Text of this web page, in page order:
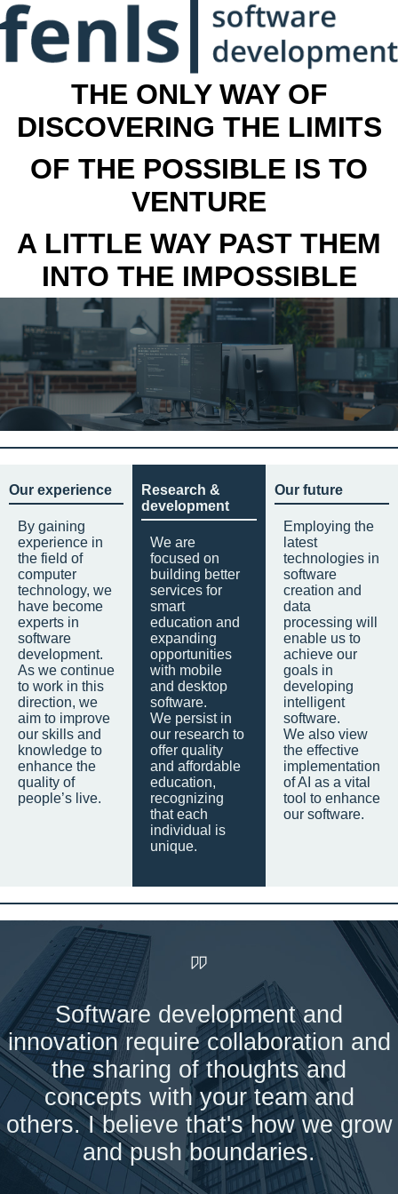
THE ONLY WAY OF
DISCOVERING THE LIMITS
OF THE POSSIBLE IS TO
VENTURE
A LITTLE WAY PAST THEM
INTO THE IMPOSSIBLE
Our experience
By gaining
experience in
the field of
computer
technology, we
have become
experts in
software
development.
As we continue
to work in this
direction, we
aim to improve
our skills and
knowledge to
enhance the
quality of
people’s live.
Research &
development
We are
focused on
building better
services for
smart
education and
expanding
opportunities
with mobile
and desktop
software.
We persist in
our research to
offer quality
and affordable
education,
recognizing
that each
individual is
unique.
Our future
Employing the
latest
technologies in
software
creation and
data
processing will
enable us to
achieve our
goals in
developing
intelligent
software.
We also view
the effective
implementation
of AI as a vital
tool to enhance
our software.
Software development and
innovation require collaboration and
the sharing of thoughts and
concepts with your team and
others. I believe that's how we grow
and push boundaries.